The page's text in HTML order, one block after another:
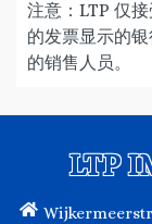
注意：LTP 仅
的发票显示的
的销售人员。
LTP